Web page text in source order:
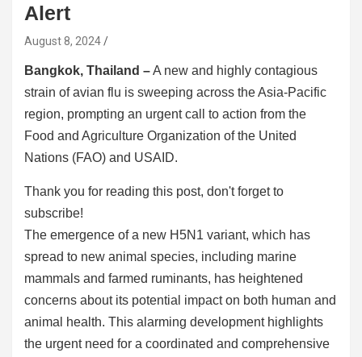
Alert
August 8, 2024
Bangkok, Thailand –A new and highly contagious
strain of avian flu is sweeping across the Asia-Pacific
region, prompting an urgent call to action from the
Food and Agriculture Organization of the United
Nations (FAO) and USAID.
Thank you for reading this post, don't forget to
subscribe!
The emergence of a new H5N1 variant, which has
spread to new animal species, including marine
mammals and farmed ruminants, has heightened
concerns about its potential impact on both human and
animal health. This alarming development highlights
the urgent need for a coordinated and comprehensive